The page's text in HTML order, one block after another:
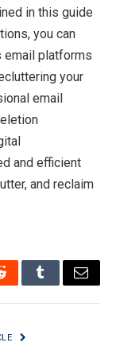
in this guide
you can
email platforms
your
email
and efficient
and reclaim
TumblrEmail